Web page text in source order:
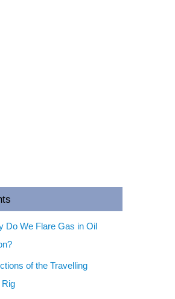
Do We Flare Gas in Oil
of the Travelling
Rig